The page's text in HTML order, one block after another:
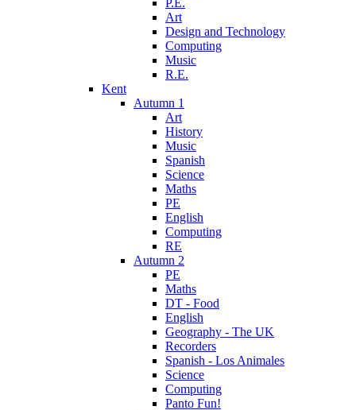
P.E.
Art
Design and Technology
Computing
Music
R.E.
Kent
Autumn 1
Art
History
Music
Spanish
Science
Maths
PE
English
Computing
RE
Autumn 2
PE
Maths
DT - Food
English
Geography - The UK
Recorders
Spanish - Los Animales
Science
Computing
Panto Fun!